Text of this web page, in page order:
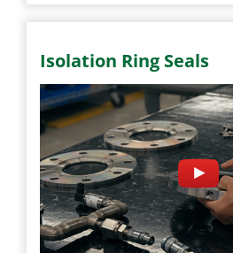
Isolation Ring Seals